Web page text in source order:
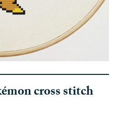
cross stitch